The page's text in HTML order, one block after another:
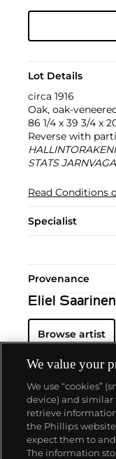
Lot Details
circa 1916
Oak, oak-
86 1/4 x 39 3/4 x
Reverse with
STATS
Read Conditions
Specialist
Provenance
Eliel Saarinen
Browse artist
About us
We value your
We use “cookies”
device) and
retrieve
the Phillips website
expect them to
The information